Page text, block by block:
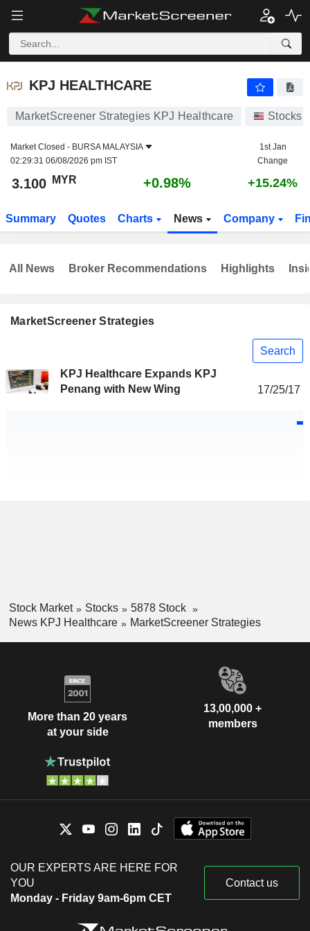
KPJ HEALTHCARE
KPJ HEALTHCARE
MarketScreener Strategies KPJ Healthcare Stocks
Market Closed - BURSA MALAYSIA
02:29:31 06/08/2026 pm IST
1st Jan
Change
3.100 MYR +0.98% +15.24%
Summary Quotes Charts News Company
MarketScreener Strategies
Search
KPJ Healthcare Expands KPJ
Penang with New Wing
17/25/17
All News Broker Recommendations Highlights
Stock Market Stocks
5878 Stock
News KPJ Healthcare
MarketScreener Strategies
More than 20 years
at your side
13,00,000 +
members
OUR EXPERTS ARE HERE FOR
YOU
Monday - Friday 9am-6pm CET
Contact us